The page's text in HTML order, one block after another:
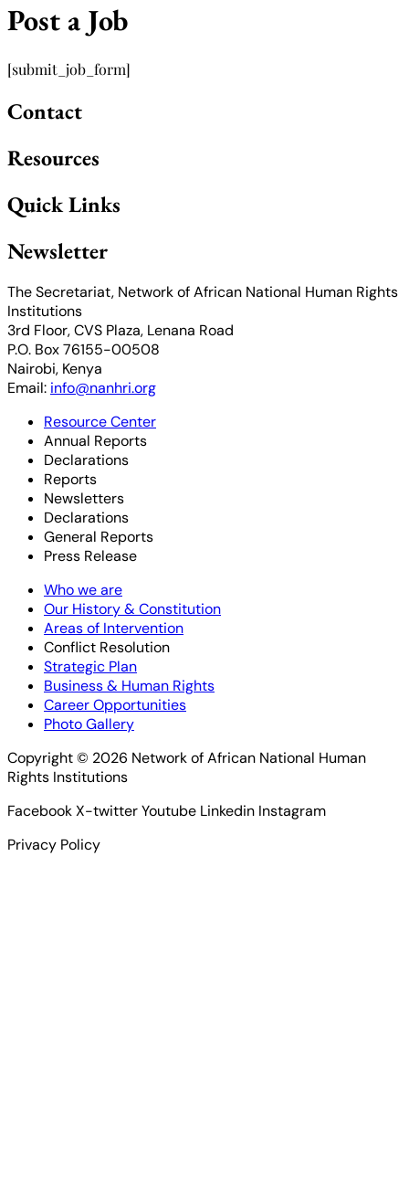
Post a Job
[submit_job_form]
Contact
Resources
Quick Links
Newsletter
The Secretariat, Network of African National Human Rights
Institutions
3rd Floor, CVS Plaza, Lenana Road
P.O. Box 76155-00508
Nairobi, Kenya
Email: info@nanhri.org
Resource Center
Annual Reports
Declarations
Reports
Newsletters
Declarations
General Reports
Press Release
Who we are
Our History & Constitution
Areas of Intervention
Conflict Resolution
Strategic Plan
Business & Human Rights
Career Opportunities
Photo Gallery
Copyright © 2026 Network of African National Human
Rights Institutions
FacebookX-twitterYoutube Linkedin Instagram
Privacy Policy